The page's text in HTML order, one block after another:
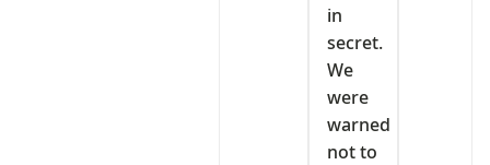
in
secret.
We
were
warned
not to